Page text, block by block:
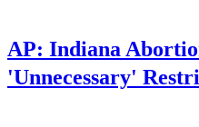
AP: Indiana
'Unnecessary'